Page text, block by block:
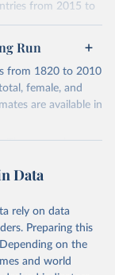
from 2015 to
by age
decades. They
for the
intervals from
estimates to
the estimation
Run
from 1820 to 2010
female, and
are available in
The research
offering a
BarroLeeDataSet
Data
rely on data
Preparing this
on the
and world